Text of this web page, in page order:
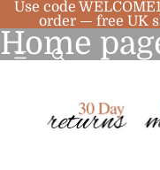
Use code
order — free UK
Home